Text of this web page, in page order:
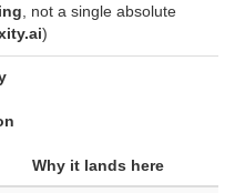
, not a single absolute
)
Why it lands here